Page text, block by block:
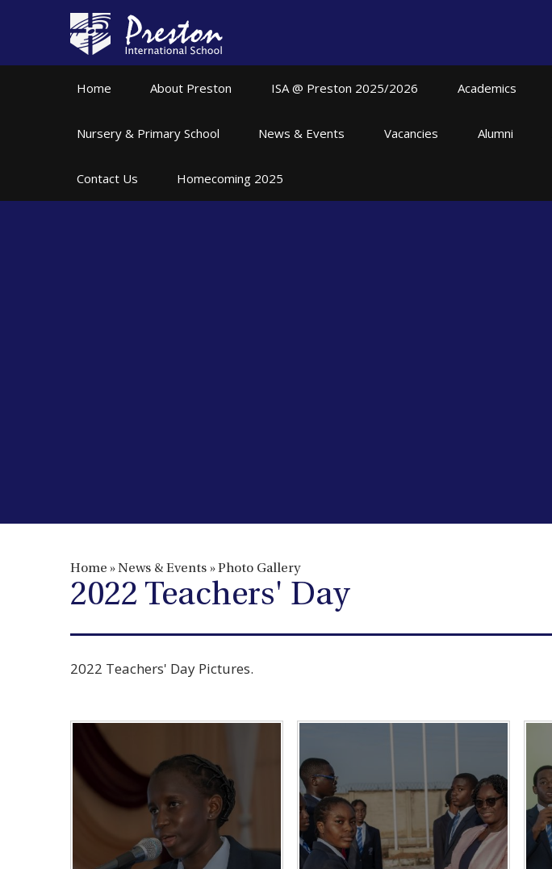
Skip to content ↓
Home About Preston ISA @ Preston 2025/2026 Academics
Nursery & Primary School News & Events Vacancies Alumni
Contact Us Homecoming 2025
Home » News & Events » Photo Gallery
2022 Teachers' Day
2022 Teachers' Day Pictures.